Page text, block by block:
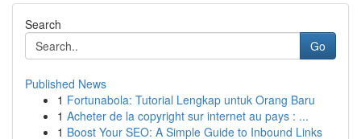
Search
Go
Published News
1 Fortunabola: Tutorial Lengkap untuk Orang Baru
1 Acheter de la copyright sur internet au pays : ...
1 Boost Your SEO: A Simple Guide to Inbound Links